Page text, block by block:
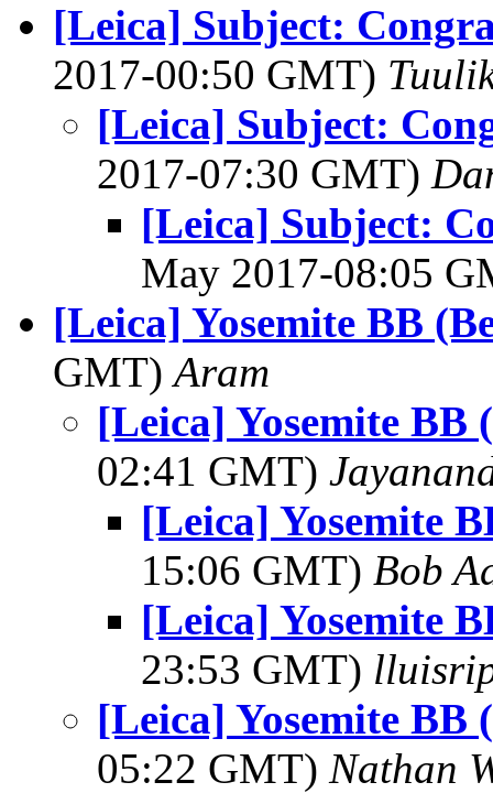
[Leica] Subject:
2017-00:50 GMT)
[Leica] Subject:
2017-07:30 GMT)
[Leica] Subject:
May 2017-08:05
[Leica] Yosemite BB
GMT)Aram
[Leica] Yosemite BB
02:41 GMT)
[Leica] Yosemite
15:06 GMT) Bob
[Leica] Yosemite
23:53 GMT)
[Leica] Yosemite BB
05:22 GMT) Nathan